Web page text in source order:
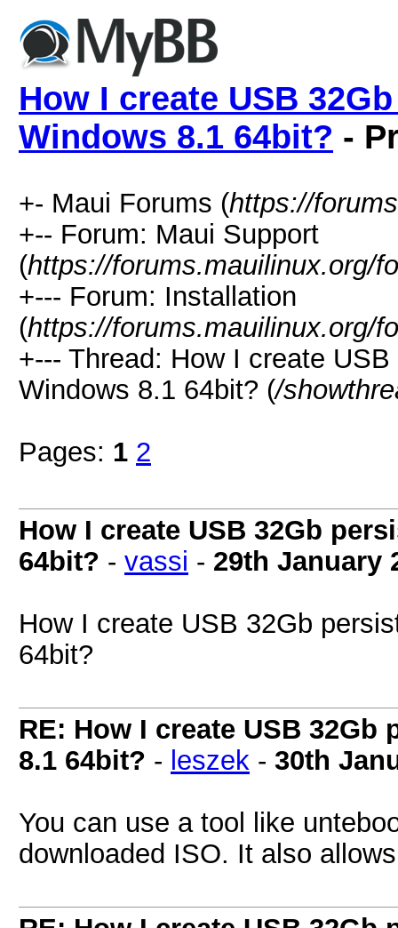
How I create USB
Windows 8.1 64bit? -
+- Maui Forums (https://
+-- Forum: Maui Support
(https://forums.mauilinux.org/
+--- Forum: Installation
(https://forums.mauilinux.org/
+--- Thread: How I create
Windows 8.1 64bit? (/
Pages: 1 2
How I create USB 32Gb
64bit? - vassi - 29th January
How I create USB 32Gb
64bit?
RE: How I create USB
8.1 64bit? - leszek - 30th
You can use a tool like
downloaded ISO. It also